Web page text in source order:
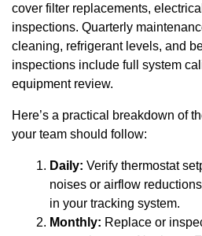
cover filter replacements,
inspections. Quarterly
cleaning, refrigerant levels, and
inspections include full system
equipment review.
Here’s a practical breakdown of
your team should follow:
Daily: Verify thermostat
noises or airflow
in your tracking system.
Monthly: Replace or